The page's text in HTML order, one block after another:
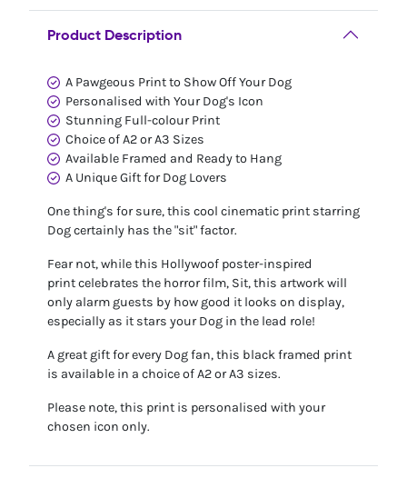
Product Description
A Pawgeous Print to Show Off Your Dog
Personalised with Your Dog's Icon
Stunning Full-colour Print
Choice of A2 or A3 Sizes
Available Framed and Ready to Hang
A Unique Gift for Dog Lovers
One thing's for sure, this cool cinematic print starring
Dog certainly has the "sit" factor.
Fear not, while this Hollywoof poster-inspired
print celebrates the horror film, Sit, this artwork will
only alarm guests by how good it looks on display,
especially as it stars your Dog in the lead role!
A great gift for every Dog fan, this black framed print
is available in a choice of A2 or A3 sizes.
Please note, this print is personalised with your
chosen icon only.